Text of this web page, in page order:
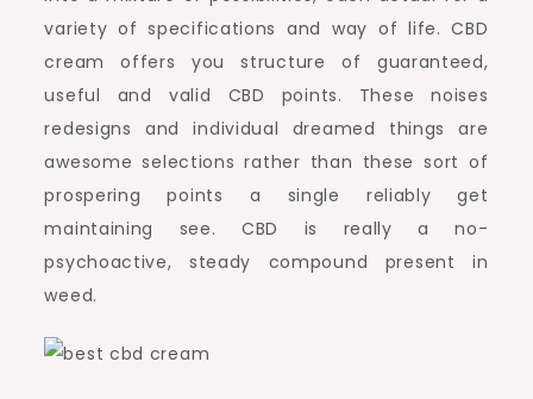
variety of specifications and way of life. CBD
cream offers you structure of guaranteed,
useful and valid CBD points. These noises
redesigns and individual dreamed things are
awesome selections rather than these sort of
prospering points a single reliably get
maintaining see. CBD is really a no-
psychoactive, steady compound present in
weed.